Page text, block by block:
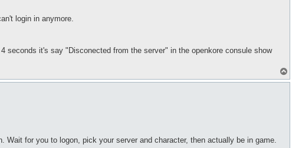
login in anymore.
it's say "Disconected from the server" in the openkore consule show
o
for you to logon, pick your server and character, then actually be in game.